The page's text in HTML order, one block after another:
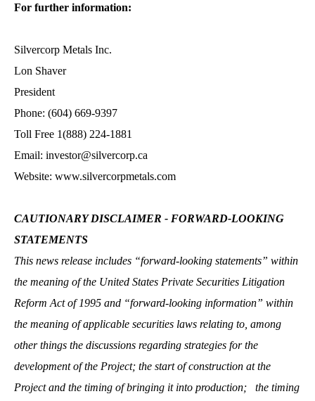
For further information:
Silvercorp Metals Inc.
Lon Shaver
President
Phone: (604) 669-9397
Toll Free 1(888) 224-1881
Email: investor@silvercorp.ca
Website: www.silvercorpmetals.com
CAUTIONARY DISCLAIMER - FORWARD-LOOKING
STATEMENTS
This news release includes “forward-looking statements” within
the meaning of the United States Private Securities Litigation
Reform Act of 1995 and “forward-looking information” within
the meaning of applicable securities laws relating to, among
other things the discussions regarding strategies for the
development of the Project; the start of construction at the
Project and the timing of bringing it into production; the timing